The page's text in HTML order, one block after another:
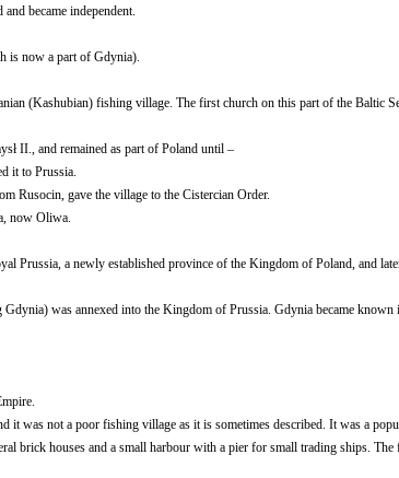
became independent.
is now a part of Gdynia).
(Kashubian) fishing village. The first church on this part of the Baltic
II., and remained as part of Poland until –
it to Prussia.
Rusocin, gave the village to the Cistercian Order.
now Oliwa.
Prussia, a newly established province of the Kingdom of Poland, and
was annexed into the Kingdom of Prussia. Gdynia became known
it was not a poor fishing village as it is sometimes described. It was a
brick houses and a small harbour with a pier for small trading ships. The